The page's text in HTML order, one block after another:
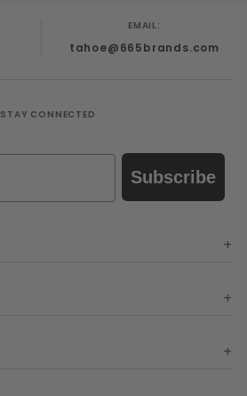
EMAIL:
tahoe@665brands.com
STAY CONNECTED
Subscribe